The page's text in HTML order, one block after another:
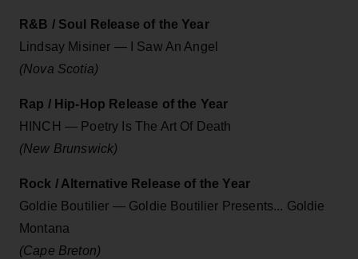
R&B / Soul Release of the Year
Lindsay Misiner — I Saw An Angel
(Nova Scotia)
Rap / Hip-Hop Release of the Year
HINCH — Poetry Is The Art Of Death
(New Brunswick)
Rock / Alternative Release of the Year
Goldie Boutilier — Goldie Boutilier Presents... Goldie
Montana
(Cape Breton)